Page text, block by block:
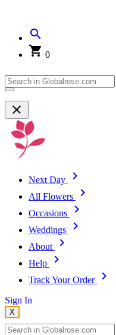
0
Next Day
All Flowers
Occasions
Weddings
About
Help
Track Your Order
Sign In
X